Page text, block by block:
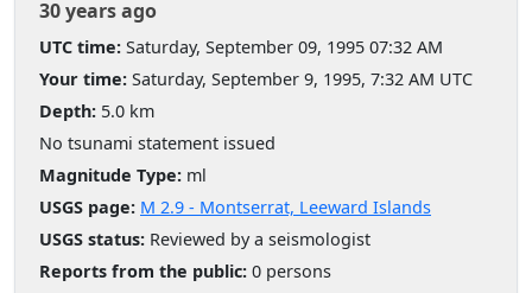
30 years ago
UTC time: Saturday, September 09, 1995 07:32 AM
Your time: Saturday, September 9, 1995, 7:32 AM UTC
Depth: 5.0 km
No tsunami statement issued
Magnitude Type: ml
USGS page: M 2.9 - Montserrat, Leeward Islands
USGS status: Reviewed by a seismologist
Reports from the public: 0 persons